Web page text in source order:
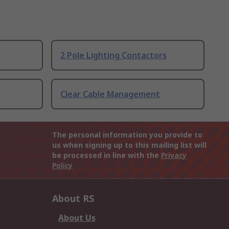
2 Pole Lighting Contactors
Clear Cable Management
The personal information you provide to
us when signing up to this mailing list will
be processed in line with the Privacy
Policy
About RS
About Us